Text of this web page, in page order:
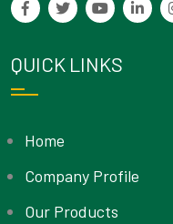
QUICK LINKS
Home
Company Profile
Our Products